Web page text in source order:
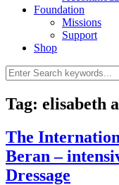
Foundation
Missions
Support
Shop
Tag: elisabeth
The
Beran –
Dressage